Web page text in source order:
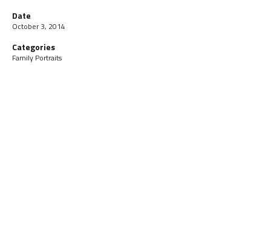
Date
October 3, 2014
Categories
Family Portraits